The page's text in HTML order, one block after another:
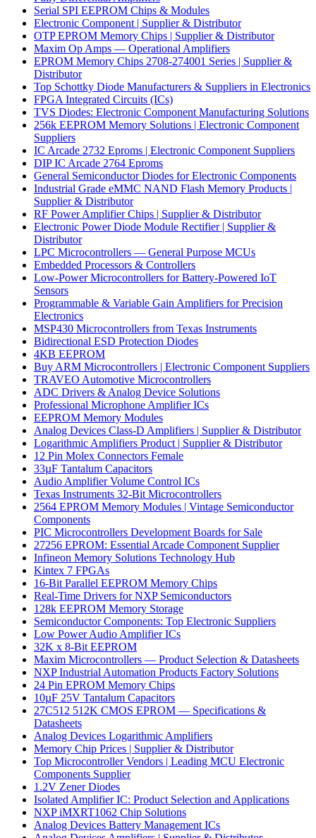
Serial SPI EEPROM Chips & Modules
Electronic Component | Supplier & Distributor
OTP EPROM Memory Chips | Supplier & Distributor
Maxim Op Amps — Operational Amplifiers
EPROM Memory Chips 2708-274001 Series | Supplier &
Distributor
Top Schottky Diode Manufacturers & Suppliers in Electronics
FPGA Integrated Circuits (ICs)
TVS Diodes: Electronic Component Manufacturing Solutions
256k EEPROM Memory Solutions | Electronic Component
Suppliers
IC Arcade 2732 Eproms | Electronic Component Suppliers
DIP IC Arcade 2764 Eproms
General Semiconductor Diodes for Electronic Components
Industrial Grade eMMC NAND Flash Memory Products |
Supplier & Distributor
RF Power Amplifier Chips | Supplier & Distributor
Electronic Power Diode Module Rectifier | Supplier &
Distributor
LPC Microcontrollers — General Purpose MCUs
Embedded Processors & Controllers
Low-Power Microcontrollers for Battery-Powered IoT
Sensors
Programmable & Variable Gain Amplifiers for Precision
Electronics
MSP430 Microcontrollers from Texas Instruments
Bidirectional ESD Protection Diodes
4KB EEPROM
Buy ARM Microcontrollers | Electronic Component Suppliers
TRAVEO Automotive Microcontrollers
ADC Drivers & Analog Device Solutions
Professional Microphone Amplifier ICs
EEPROM Memory Modules
Analog Devices Class-D Amplifiers | Supplier & Distributor
Logarithmic Amplifiers Product | Supplier & Distributor
12 Pin Molex Connectors Female
33µF Tantalum Capacitors
Audio Amplifier Volume Control ICs
Texas Instruments 32-Bit Microcontrollers
2564 EPROM Memory Modules | Vintage Semiconductor
Components
PIC Microcontrollers Development Boards for Sale
27256 EPROM: Essential Arcade Component Supplier
Infineon Memory Solutions Technology Hub
Kintex 7 FPGAs
16-Bit Parallel EEPROM Memory Chips
Real-Time Drivers for NXP Semiconductors
128k EEPROM Memory Storage
Semiconductor Components: Top Electronic Suppliers
Low Power Audio Amplifier ICs
32K x 8-Bit EEPROM
Maxim Microcontrollers — Product Selection & Datasheets
NXP Industrial Automation Products Factory Solutions
24 Pin EPROM Memory Chips
10µF 25V Tantalum Capacitors
27C512 512K CMOS EPROM — Specifications &
Datasheets
Analog Devices Logarithmic Amplifiers
Memory Chip Prices | Supplier & Distributor
Top Microcontroller Vendors | Leading MCU Electronic
Components Supplier
1.2V Zener Diodes
Isolated Amplifier IC: Product Selection and Applications
NXP iMXRT1062 Chip Solutions
Analog Devices Battery Management ICs